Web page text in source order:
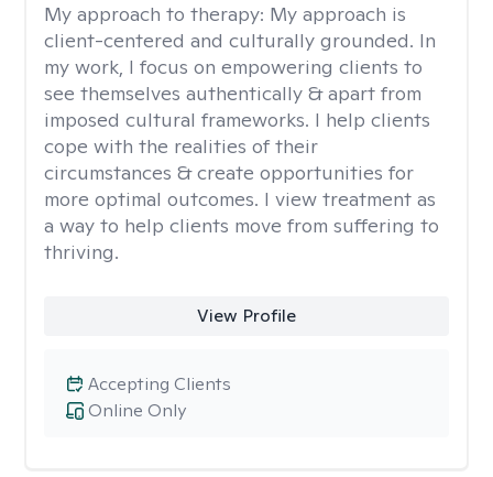
My approach to therapy: My approach is
client-centered and culturally grounded. In
my work, I focus on empowering clients to
see themselves authentically & apart from
imposed cultural frameworks. I help clients
cope with the realities of their
circumstances & create opportunities for
more optimal outcomes. I view treatment as
a way to help clients move from suffering to
thriving.
View Profile
Online Only
Accepting Clients